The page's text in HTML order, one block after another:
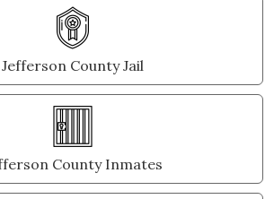
Jefferson County Jail
County Inmates